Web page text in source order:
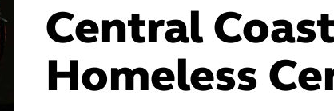
Central Coast
Homeless